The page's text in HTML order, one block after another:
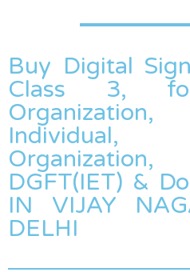
Buy Digital
Class 3,
Organization,
DGFT(IET) &
IN VIJAY
DELHI